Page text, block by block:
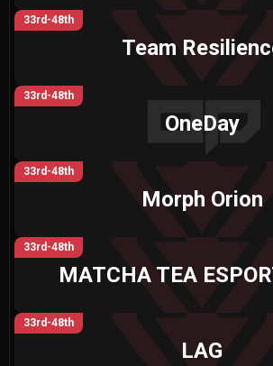
33rd-48th
Team
33rd-48th
OneDay
33rd-48th
Morph Orion
33rd-48th
MATCHA TEA
33rd-48th
LAG